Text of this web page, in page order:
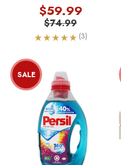
$74.99
$59.99
(3)
SALE